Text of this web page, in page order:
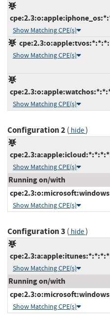
Show Matching CPE(s)
Show Matching CPE(s)
Show Matching CPE(s)
Configuration 2( hide)
Show Matching CPE(s)
Running on/with
Show Matching CPE(s)
Configuration 3 ( hide)
Show Matching CPE(s)
Running on/with
Show Matching CPE(s)